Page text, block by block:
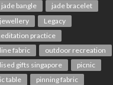
jade bangle
jade bracelet
jewellery
Legacy
practice
fabric
outdoor recreation
gifts singapore
picnic
table
pinning fabric